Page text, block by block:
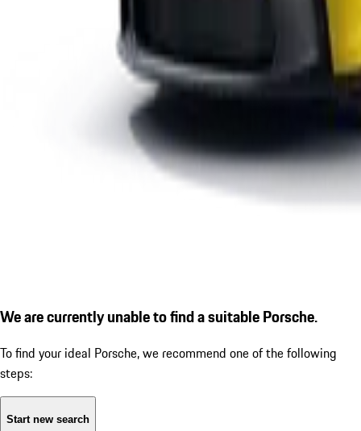
We are currently unable to find a suitable Porsche.
To find your ideal Porsche, we recommend one of the following
steps:
Start new search